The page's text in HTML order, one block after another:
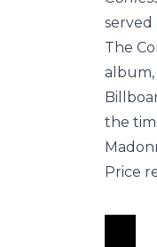
served
The
album,
the
Price